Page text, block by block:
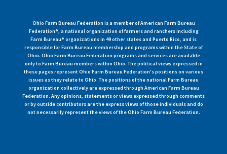
Ohio Farm Bureau Federation is a member of American Farm Bureau
Federation®, a national organization of farmers and ranchers including
Farm Bureau® organizations in 49 other states and Puerto Rico, and is
responsible for Farm Bureau membership and programs within the State of
Ohio. Ohio Farm Bureau Federation programs and services are available
only to Farm Bureau members within Ohio. The political views expressed in
these pages represent Ohio Farm Bureau Federation's positions on various
issues as they relate to Ohio. The positions of the national Farm Bureau
organization collectively are expressed through American Farm Bureau
Federation. Any opinions, statements or views expressed through comments
or by outside contributors are the express views of those individuals and do
not necessarily represent the views of the Ohio Farm Bureau Federation.